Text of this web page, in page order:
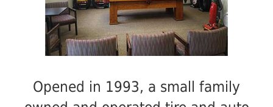
Opened in 1993, a small family